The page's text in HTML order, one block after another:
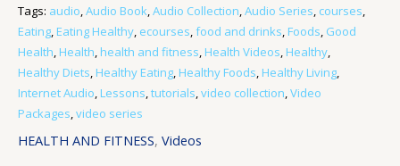
Tags: audio,Audio Book,Audio Collection,Audio Series, courses,
Eating, Eating Healthy, ecourses,food and drinks, Foods, Good
Health, Health, health and fitness, Health Videos, Healthy,
Healthy Diets, Healthy Eating, Healthy Foods, Healthy Living,
Internet Audio, Lessons,tutorials,video collection,Video
Packages,video series
HEALTH AND FITNESS, Videos